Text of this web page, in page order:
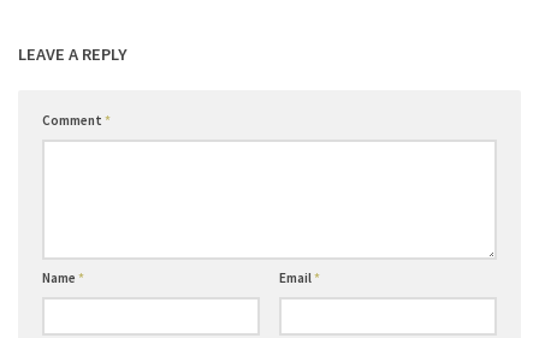
LEAVE A REPLY
Comment *
Name * Email*